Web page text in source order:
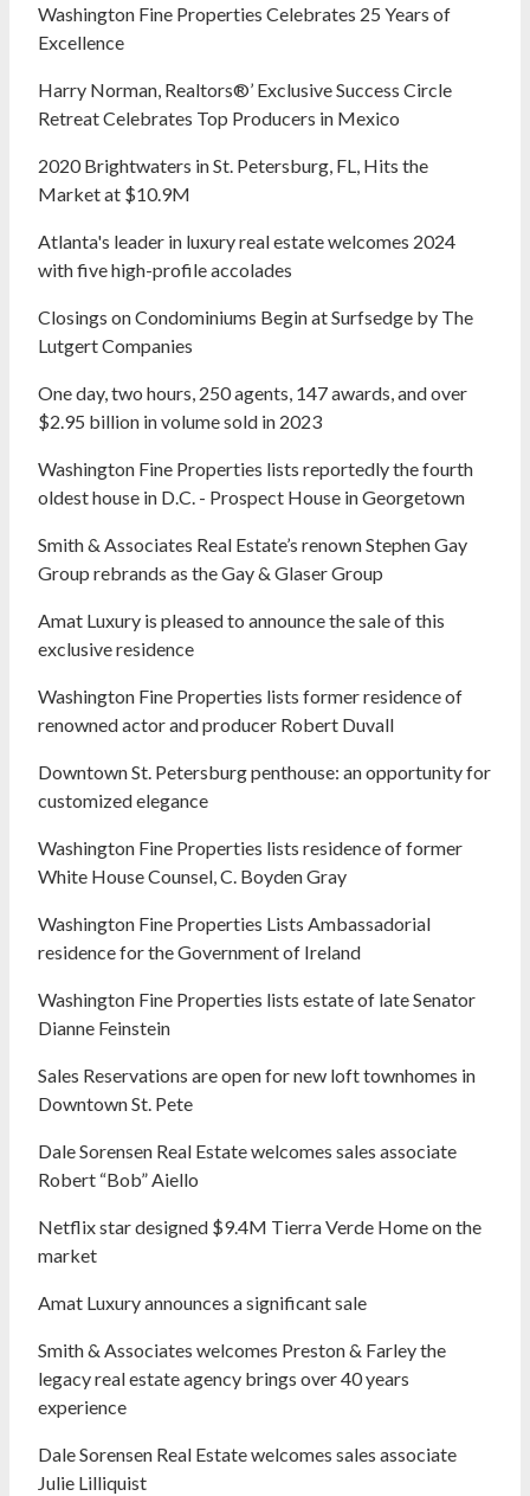
Washington Fine Properties Celebrates 25 Years of
Excellence
Harry Norman, Realtors®’ Exclusive Success Circle
Retreat Celebrates Top Producers in Mexico
2020 Brightwaters in St. Petersburg, FL, Hits the
Market at $10.9M
Atlanta's leader in luxury real estate welcomes 2024
with five high-profile accolades
Closings on Condominiums Begin at Surfsedge by The
Lutgert Companies
One day, two hours, 250 agents, 147 awards, and over
$2.95 billion in volume sold in 2023
Washington Fine Properties lists reportedly the fourth
oldest house in D.C. - Prospect House in Georgetown
Smith & Associates Real Estate’s renown Stephen Gay
Group rebrands as the Gay & Glaser Group
Amat Luxury is pleased to announce the sale of this
exclusive residence
Washington Fine Properties lists former residence of
renowned actor and producer Robert Duvall
Downtown St. Petersburg penthouse: an opportunity for
customized elegance
Washington Fine Properties lists residence of former
White House Counsel, C. Boyden Gray
Washington Fine Properties Lists Ambassadorial
residence for the Government of Ireland
Washington Fine Properties lists estate of late Senator
Dianne Feinstein
Sales Reservations are open for new loft townhomes in
Downtown St. Pete
Dale Sorensen Real Estate welcomes sales associate
Robert “Bob” Aiello
Netflix star designed $9.4M Tierra Verde Home on the
market
Amat Luxury announces a significant sale
Smith & Associates welcomes Preston & Farley the
legacy real estate agency brings over 40 years
experience
Dale Sorensen Real Estate welcomes sales associate
Julie Lilliquist